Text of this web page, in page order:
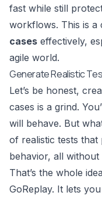
fast while still
workflows. This is a
cases effectively,
agile world.
Generate Realistic
Let’s be honest,
cases is a grind.
will behave. But
of realistic tests
behavior, all
That’s the whole
GoReplay. It lets